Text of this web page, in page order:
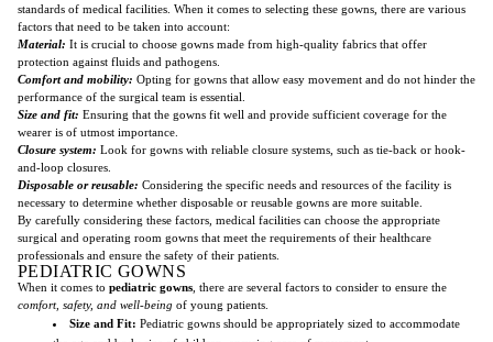
standards of medical facilities. When it comes to selecting these gowns, there are various
factors that need to be taken into account:
Material: It is crucial to choose gowns made from high-quality fabrics that offer
protection against fluids and pathogens.
Comfort and mobility: Opting for gowns that allow easy movement and do not hinder the
performance of the surgical team is essential.
Size and fit: Ensuring that the gowns fit well and provide sufficient coverage for the
wearer is of utmost importance.
Closure system: Look for gowns with reliable closure systems, such as tie-back or hook-
and-loop closures.
Disposable or reusable: Considering the specific needs and resources of the facility is
necessary to determine whether disposable or reusable gowns are more suitable.
By carefully considering these factors, medical facilities can choose the appropriate
surgical and operating room gowns that meet the requirements of their healthcare
professionals and ensure the safety of their patients.
PEDIATRIC GOWNS
When it comes to pediatric gowns , there are several factors to consider to ensure the
comfort, safety, and well-being of young patients.
Size and Fit: Pediatric gowns should be appropriately sized to accommodate